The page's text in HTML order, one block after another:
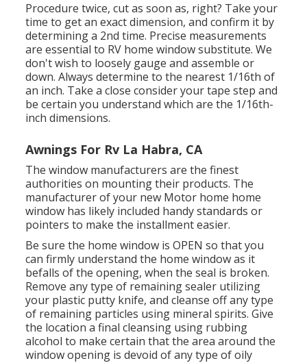
Procedure twice, cut as soon as, right? Take your
time to get an exact dimension, and confirm it by
determining a 2nd time. Precise measurements
are essential to RV home window substitute. We
don't wish to loosely gauge and assemble or
down. Always determine to the nearest 1/16th of
an inch. Take a close consider your tape step and
be certain you understand which are the 1/16th-
inch dimensions.
Awnings For Rv La Habra, CA
The window manufacturers are the finest
authorities on mounting their products. The
manufacturer of your new Motor home home
window has likely included handy standards or
pointers to make the installment easier.
Be sure the home window is OPEN so that you
can firmly understand the home window as it
befalls of the opening, when the seal is broken.
Remove any type of remaining sealer utilizing
your plastic putty knife, and cleanse off any type
of remaining particles using mineral spirits. Give
the location a final cleansing using rubbing
alcohol to make certain that the area around the
window opening is devoid of any type of oily